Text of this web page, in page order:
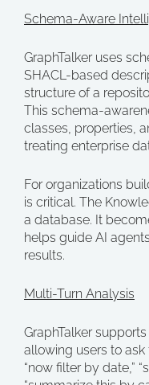
Schema-Aware
GraphTalker uses
SHACL-based
structure of a
This schema-
classes, properties,
treating enterprise
For organizations
is critical. The
a database. It
helps guide AI
results.
Multi-Turn Analysis
GraphTalker
allowing users to
“now filter by date,”